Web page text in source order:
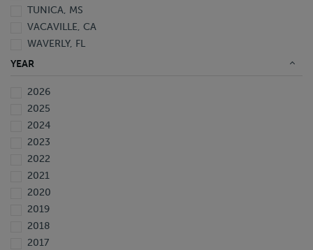
TUNICA, MS
VACAVILLE, CA
WAVERLY, FL
YEAR
2026
2025
2024
2023
2022
2021
2020
2019
2018
2017